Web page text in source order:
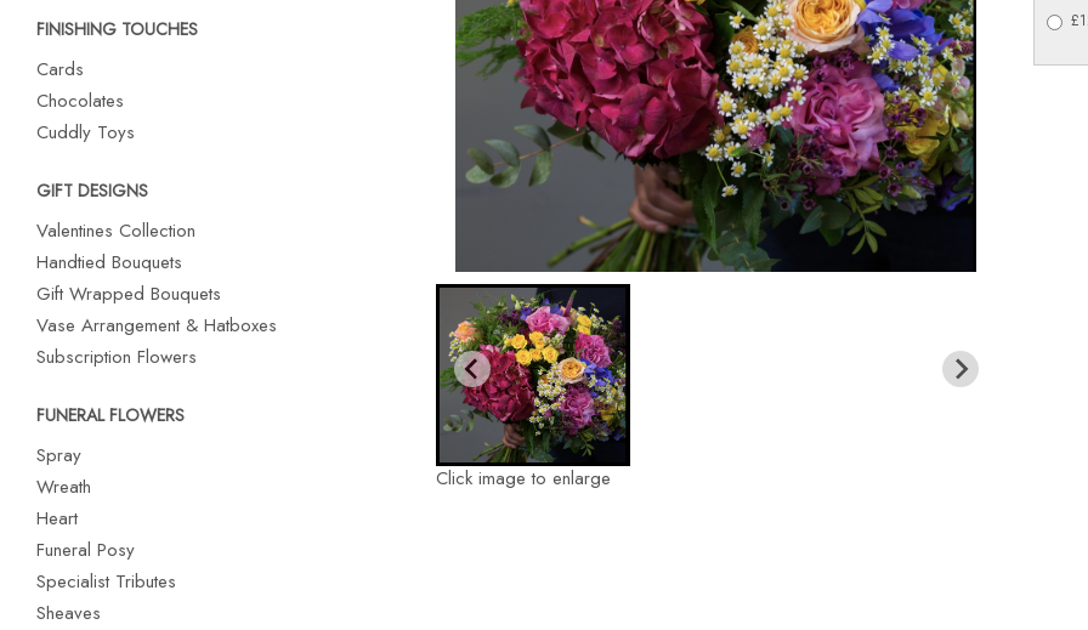
FINISHING TOUCHES
Cards
Chocolates
Cuddly Toys
GIFT DESIGNS
Valentines Collection
Handtied Bouquets
Gift Wrapped Bouquets
Vase Arrangement & Hatboxes
Subscription Flowers
FUNERAL FLOWERS
Spray
Wreath
Heart
Funeral Posy
Specialist Tributes
Sheaves
Click image to enlarge